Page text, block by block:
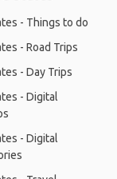
- Things to do
- Road Trips
- Day Trips
- Digital
- Digital